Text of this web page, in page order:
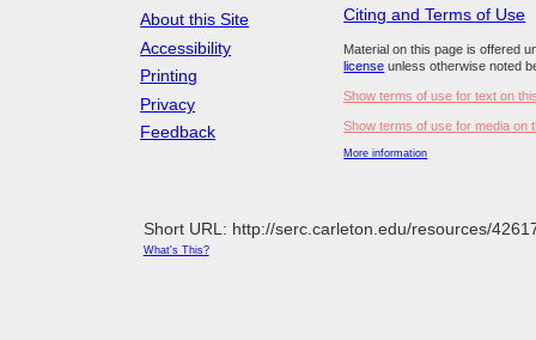
About this Site
Accessibility
Printing
Privacy
Feedback
Citing and Terms of Use
Material on this page is offered
license unless otherwise noted
Show terms of use for text on
Show terms of use for media on
More information
Short URL: http://serc.carleton.edu/resources/
What's This?